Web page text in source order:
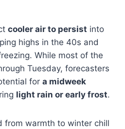
cooler air to persist into
highs in the 40s and
While most of the
Tuesday, forecasters
for a midweek
light rain or early frost.
from warmth to winter chill